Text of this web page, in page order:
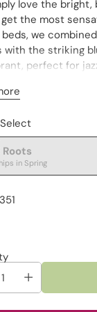
love the
get the most
we
with the striking
perfect for
Removing
Roots
in Spring